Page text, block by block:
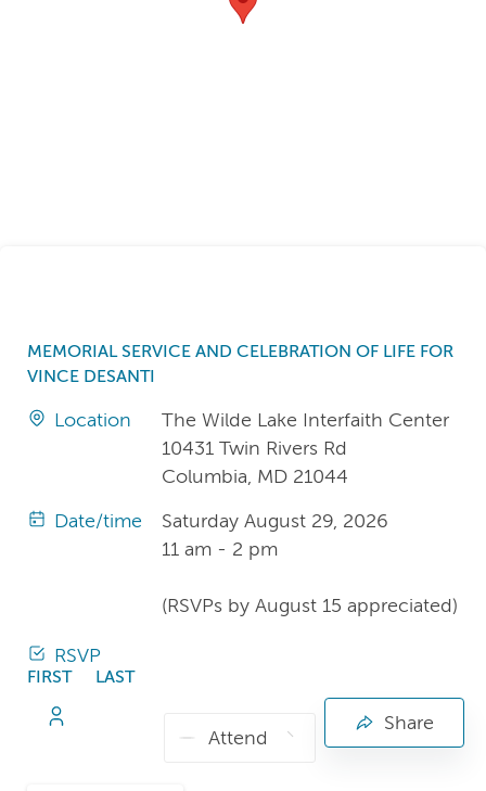
MEMORIAL SERVICE AND CELEBRATION OF LIFE FOR
VINCE DESANTI
Location
The Wilde Lake Interfaith Center
10431 Twin Rivers Rd
Columbia, MD 21044
Date/time
Saturday August 29, 2026
11 am - 2 pm
(RSVPs by August 15 appreciated)
RSVP
FIRST
NAME
LAST
Share